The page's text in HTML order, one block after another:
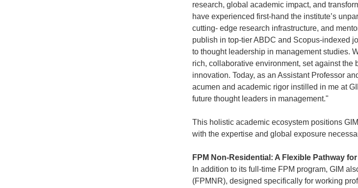
research, global academic impact, and
have experienced first-hand the institute’s
cutting- edge research infrastructure, and
publish in top-tier ABDC and Scopus-indexed
to thought leadership in management studies.
rich, collaborative environment, set against
innovation. Today, as an Assistant Professor
acumen and academic rigor instilled in me at
future thought leaders in management."
This holistic academic ecosystem positions
with the expertise and global exposure
FPM Non-Residential: A Flexible Pathway
In addition to its full-time FPM program, GIM
(FPMNR), designed specifically for working